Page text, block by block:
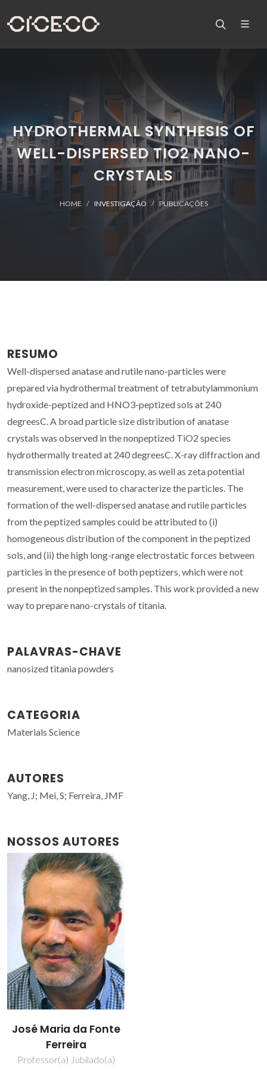
HYDROTHERMAL SYNTHESIS OF
WELL-DISPERSED TIO2 NANO-
CRYSTALS
HOME INVESTIGAÇÃO PUBLICAÇÕES
RESUMO
Well-dispersed anatase and rutile nano-particles were
prepared via hydrothermal treatment of tetrabutylammonium
hydroxide-peptized and HNO3-peptized sols at 240
degreesC. A broad particle size distribution of anatase
crystals was observed in the nonpeptized TiO2 species
hydrothermally treated at 240 degreesC. X-ray diffraction and
transmission electron microscopy, as well as zeta potential
measurement, were used to characterize the particles. The
formation of the well-dispersed anatase and rutile particles
from the peptized samples could be attributed to (i)
homogeneous distribution of the component in the peptized
sols, and (ii) the high long-range electrostatic forces between
particles in the presence of both peptizers, which were not
present in the nonpeptized samples. This work provided a new
way to prepare nano-crystals of titania.
PALAVRAS-CHAVE
nanosized titania powders
CATEGORIA
Materials Science
AUTORES
Yang, J; Mei, S; Ferreira, JMF
NOSSOS AUTORES
José Maria da Fonte
Ferreira
Professor(a) Jubilado(a)